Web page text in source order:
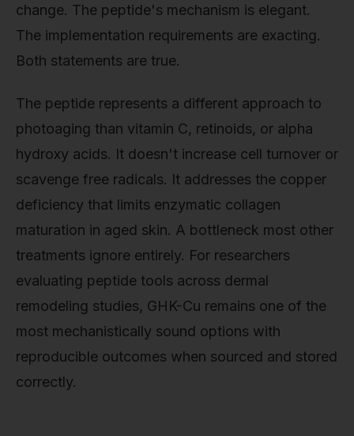
change. The peptide's mechanism is elegant.
The implementation requirements are exacting.
Both statements are true.
The peptide represents a different approach to
photoaging than vitamin C, retinoids, or alpha
hydroxy acids. It doesn't increase cell turnover or
scavenge free radicals. It addresses the copper
deficiency that limits enzymatic collagen
maturation in aged skin. A bottleneck most other
treatments ignore entirely. For researchers
evaluating peptide tools across dermal
remodeling studies, GHK-Cu remains one of the
most mechanistically sound options with
reproducible outcomes when sourced and stored
correctly.